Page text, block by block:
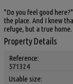
"Do you feel good
the place. And I knew
refuge, but a true home.
Property Details
Reference:
571324
Usable size: